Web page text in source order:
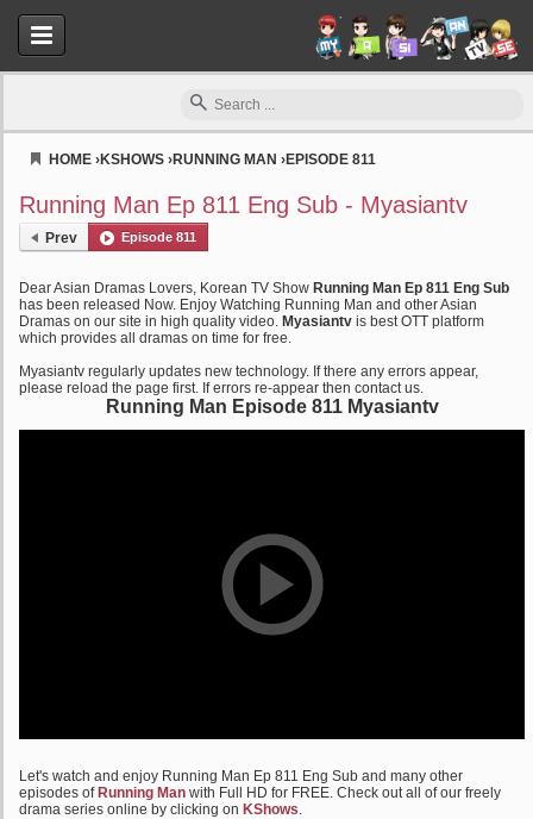
HOME ›KSHOWS ›RUNNING MAN ›EPISODE 811
Running Man Ep 811 Eng Sub - Myasiantv
Prev Episode 811
Dear Asian Dramas Lovers, Korean TV Show Running Man Ep 811 Eng Sub
has been released Now. Enjoy Watching Running Man and other Asian
Dramas on our site in high quality video. Myasiantv is best OTT platform
which provides all dramas on time for free.
Myasiantv regularly updates new technology. If there any errors appear,
please reload the page first. If errors re-appear then contact us.
Running Man Episode 811 Myasiantv
Let's watch and enjoy Running Man Ep 811 Eng Sub and many other
episodes of Running Man with Full HD for FREE. Check out all of our freely
drama series online by clicking on KShows.